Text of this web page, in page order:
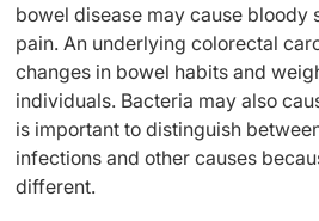
bowel disease may cause bloody
pain. An underlying colorectal
changes in bowel habits and
individuals. Bacteria may also
is important to distinguish
infections and other causes
different.